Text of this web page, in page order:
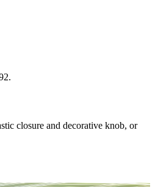
closure and decorative knob, or